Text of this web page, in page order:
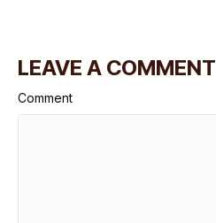
LEAVE A COMMENT
Comment